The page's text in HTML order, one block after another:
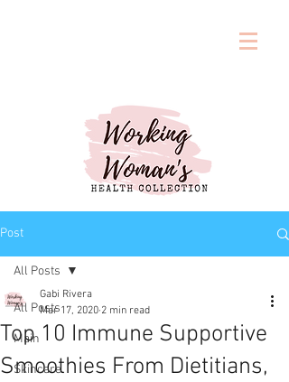
Post
All Posts
Main
Skincare
All Posts
Top 10 Immune Supportive
Smoothies From Dietitians,
Gabi Rivera
Mar 17, 2020 2 min read